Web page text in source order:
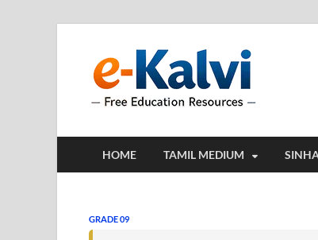
HOME TAMIL MEDIUM
GRADE 09